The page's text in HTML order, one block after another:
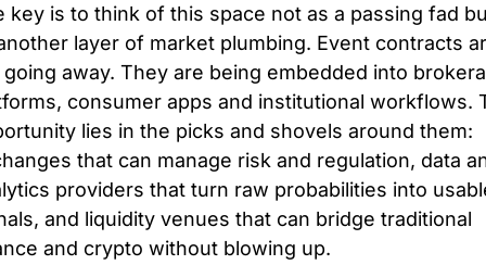
key is to think of this space not as a passing fad
layer of market plumbing. Event contracts
away. They are being embedded into
consumer apps and institutional workflows.
lies in the picks and shovels around them:
that can manage risk and regulation, data
providers that turn raw probabilities into
and liquidity venues that can bridge traditional
and crypto without blowing up.